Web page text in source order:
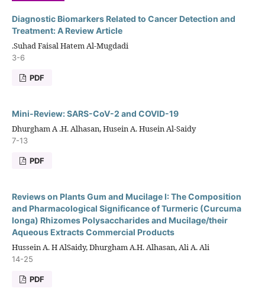
Diagnostic Biomarkers Related to Cancer Detection and
Treatment: A Review Article
.Suhad Faisal Hatem Al-Mugdadi
3-6
PDF
Mini-Review: SARS-CoV-2 and COVID-19
Dhurgham A .H. Alhasan, Husein A. Husein Al-Saidy
7-13
PDF
Reviews on Plants Gum and Mucilage I: The Composition
and Pharmacological Significance of Turmeric (Curcuma
longa) Rhizomes Polysaccharides and Mucilage/their
Aqueous Extracts Commercial Products
Hussein A. H AlSaidy, Dhurgham A.H. Alhasan, Ali A. Ali
14-25
PDF